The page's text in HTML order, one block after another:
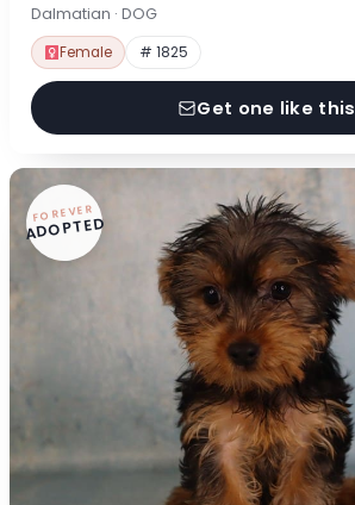
Dalmatian · DOG
Female # 1825
Get one like this
FOREVER
ADOPTED